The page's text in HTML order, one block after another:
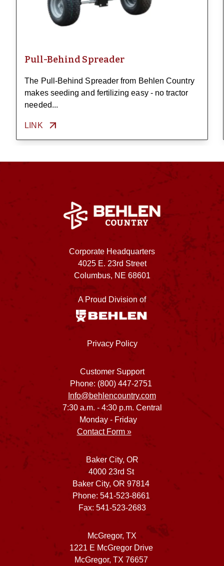
Pull-Behind Spreader
The Pull-Behind Spreader from Behlen Country
makes seeding and fertilizing easy - no tractor
needed...
LINK
Corporate Headquarters
4025 E. 23rd Street
Columbus, NE 68601
A Proud Division of
Privacy Policy
Customer Support
Phone: (800) 447-2751
Info@behlencountry.com
7:30 a.m. - 4:30 p.m. Central
Monday - Friday
Contact Form »
Baker City, OR
4000 23rd St
Baker City, OR 97814
Phone: 541-523-8661
Fax: 541-523-2683
McGregor, TX
1221 E McGregor Drive
McGregor, TX 76657